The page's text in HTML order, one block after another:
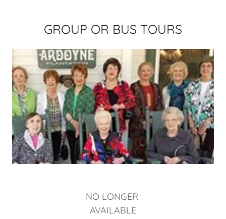
GROUP OR BUS TOURS
NO LONGER
AVAILABLE